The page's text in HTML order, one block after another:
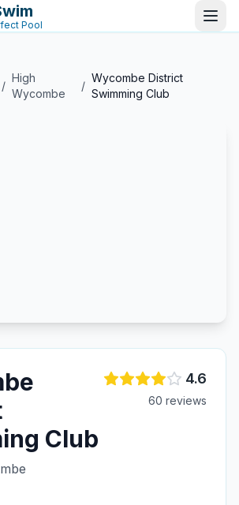
Pool
/
High
Wycombe
/
Wycombe District
Swimming Club
Club
4.6
60 reviews